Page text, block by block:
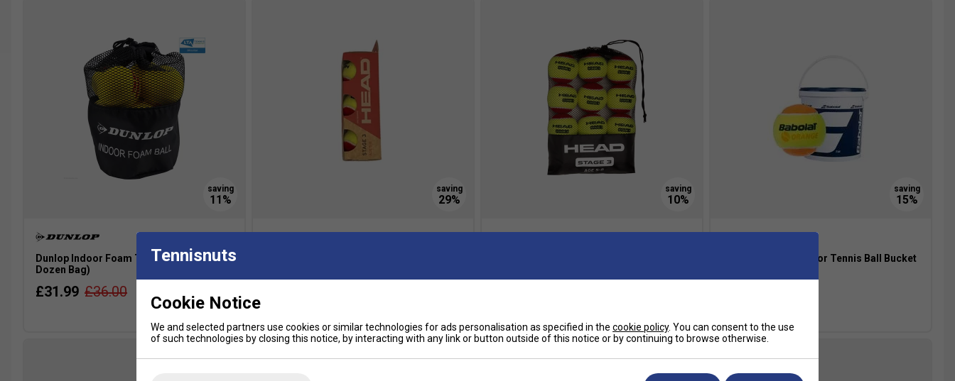
Dunlop Indoor Foam Tennis Balls (1
Dozen Bag)
£31.99 £36.00
Babolat Orange Junior Tennis Ball Bucket
Tennisnuts
Cookie Notice
We and selected partners use cookies or similar technologies for ads personalisation as specified in the cookie policy. You can consent to the use
of such technologies by closing this notice, by interacting with any link or button outside of this notice or by continuing to browse otherwise.